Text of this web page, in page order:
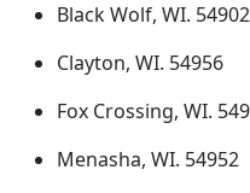
Black Wolf, WI. 54902
Clayton, WI. 54956
Fox Crossing, WI.
Menasha, WI. 54952